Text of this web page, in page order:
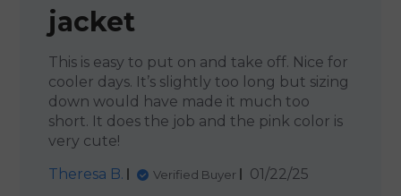
jacket
This is easy to put on and take off. Nice for
cooler days. It’s slightly too long but sizing
down would have made it much too
short. It does the job and the pink color is
very cute!
Theresa B.
Verified Buyer
Published
01/22/25